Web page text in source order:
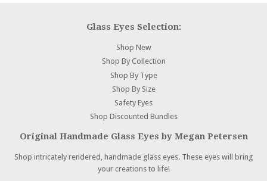
Glass Eyes Selection:
Shop New
Shop By Collection
Shop By Type
Shop By Size
Safety Eyes
Shop Discounted Bundles
Original Handmade Glass Eyes by Megan Petersen
Shop intricately rendered, handmade glass eyes. These eyes will bring
your creations to life!